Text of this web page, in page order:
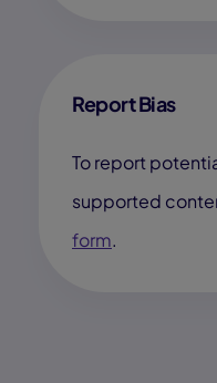
Report Bias
To report
supported
form.